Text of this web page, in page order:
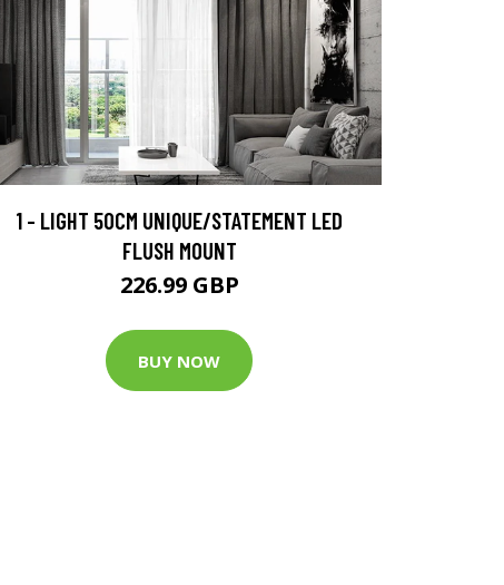
1 - LIGHT 50CM UNIQUE/STATEMENT LED
FLUSH MOUNT
226.99 GBP
BUY NOW